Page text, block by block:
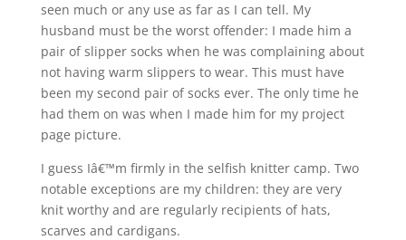
seen much or any use as far as I can tell. My
husband must be the worst offender: I made him a
pair of slipper socks when he was complaining about
not having warm slippers to wear. This must have
been my second pair of socks ever. The only time he
had them on was when I made him for my project
page picture.
I guess Iâ€™m firmly in the selfish knitter camp. Two
notable exceptions are my children: they are very
knit worthy and are regularly recipients of hats,
scarves and cardigans.